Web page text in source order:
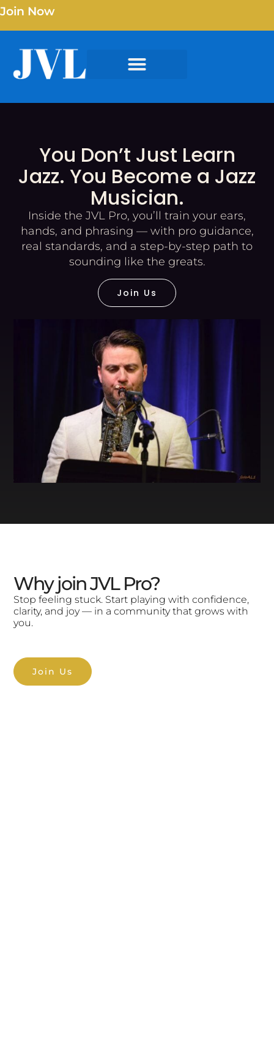
Join Now
You Don’t Just Learn
Jazz. You Become a Jazz
Musician.
Inside the JVL Pro, you’ll train your ears,
hands, and phrasing — with pro guidance,
real standards, and a step-by-step path to
sounding like the greats.
Join Us
Why join JVL Pro?
Stop feeling stuck. Start playing with confidence,
clarity, and joy — in a community that grows with
you.
Join Us